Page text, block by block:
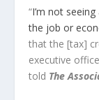
“I’m not
the job or
that the [tax]
executive
told The